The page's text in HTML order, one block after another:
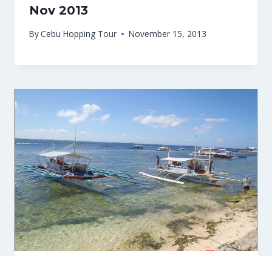
Nov 2013
ByCebu Hopping Tour November 15, 2013